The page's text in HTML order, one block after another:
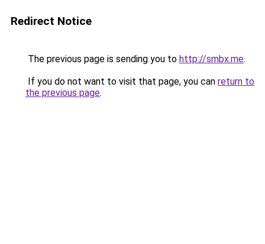
Redirect Notice
The previous page is sending you to http://smbx.me.
If you do not want to visit that page, you can return to
the previous page.